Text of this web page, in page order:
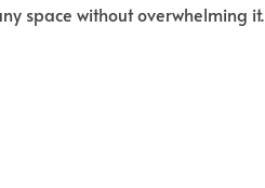
space without overwhelming it.